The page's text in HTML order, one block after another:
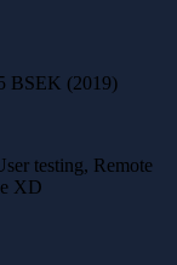
BSEK (2019)
testing, Remote
XD